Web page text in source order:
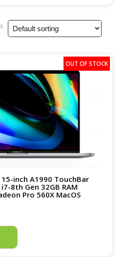
inch A1990 TouchBar
8th Gen 32GB RAM
Pro 560X MacOS